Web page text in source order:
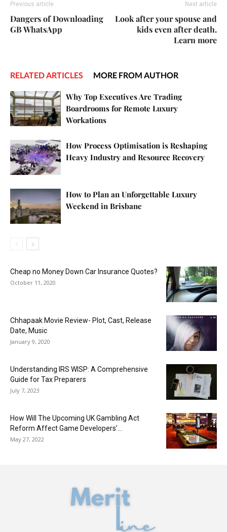
Previous article
Dangers of Downloading
GB WhatsApp
Next article
Look after your spouse and
kids even after death.
Learn more
RELATED ARTICLES MORE FROM AUTHOR
Why Top Executives Are Trading
Boardrooms for Remote Luxury
Workations
How Process Optimisation is Reshaping
Heavy Industry and Resource Recovery
How to Plan an Unforgettable Luxury
Weekend in Brisbane
Cheap no Money Down Car Insurance Quotes?
October 11, 2020
Chhapaak Movie Review- Plot, Cast, Release
Date, Music
January 9, 2020
Understanding IRS WISP: A Comprehensive
Guide for Tax Preparers
July 7, 2023
How Will The Upcoming UK Gambling Act
Reform Affect Game Developers’...
May 27, 2022